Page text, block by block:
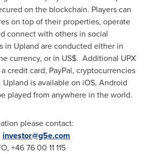
on the blockchain. Players can
on top of their properties, operate
connect with others in social
in Upland are conducted either in
currency, or in US$. Additional UPX
credit card, PayPal, cryptocurrencies
is available on iOS, Android
played from anywhere in the world.
please contact:
investor@g5e.com
+46 76 00 11 115